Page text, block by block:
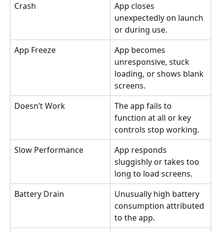
Crash
App closes
unexpectedly on launch
or during use.
App Freeze
App becomes
unresponsive, stuck
loading, or shows blank
screens.
Doesn’t Work
The app fails to
function at all or key
controls stop working.
Slow Performance
App responds
sluggishly or takes too
long to load screens.
Battery Drain
Unusually high battery
consumption attributed
to the app.